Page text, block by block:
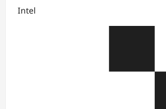
Intel